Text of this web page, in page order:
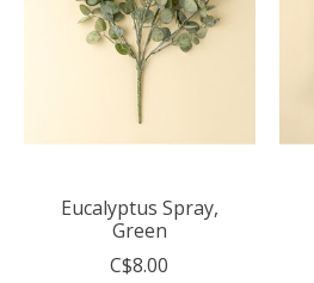
Eucalyptus Spray,
Green
C$8.00